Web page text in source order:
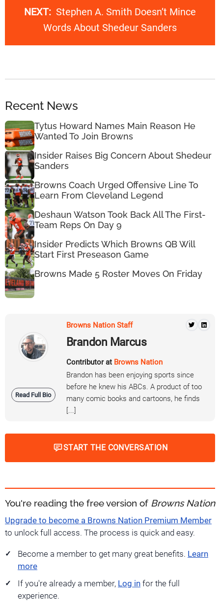
NEXT: Stephen A. Smith Doesn’t Mince
Words About Shedeur Sanders
Recent News
Tytus Howard Names Main Reason He
Wanted To Join Browns
Insider Raises Big Concern About Shedeur
Sanders
Browns Coach Urged Offensive Line To
Learn From Cleveland Legend
Deshaun Watson Took Back All The First-
Team Reps On Day 9
Insider Predicts Which Browns QB Will
Start First Preseason Game
Browns Made 5 Roster Moves On Friday
Read Full Bio
Browns Nation Staff
Brandon Marcus
Contributor at Browns Nation
Brandon has been enjoying sports since
before he knew his ABCs. A product of too
many comic books and cartoons, he finds
[...]
START THE CONVERSATION
You're reading the free version of Browns Nation
Upgrade to become a Browns Nation Premium Member
to unlock full access. The process is quick and easy.
Become a member to get many great benefits. Learn
more
If you're already a member, Log in for the full
experience.